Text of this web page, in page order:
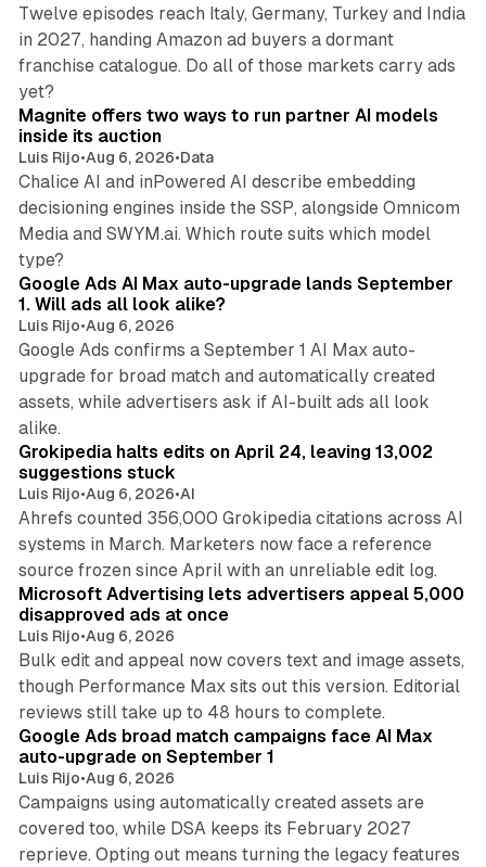
Twelve episodes reach Italy, Germany, Turkey and India
in 2027, handing Amazon ad buyers a dormant
franchise catalogue. Do all of those markets carry ads
yet?
Magnite offers two ways to run partner AI models
inside its auction
Luis Rijo•Aug 6, 2026•Data
Chalice AI and inPowered AI describe embedding
decisioning engines inside the SSP, alongside Omnicom
Media and SWYM.ai. Which route suits which model
type?
Google Ads AI Max auto-upgrade lands September
1. Will ads all look alike?
Luis Rijo•Aug 6, 2026
Google Ads confirms a September 1 AI Max auto-
upgrade for broad match and automatically created
assets, while advertisers ask if AI-built ads all look
alike.
Grokipedia halts edits on April 24, leaving 13,002
suggestions stuck
Luis Rijo•Aug 6, 2026•AI
Ahrefs counted 356,000 Grokipedia citations across AI
systems in March. Marketers now face a reference
source frozen since April with an unreliable edit log.
Microsoft Advertising lets advertisers appeal 5,000
disapproved ads at once
Luis Rijo•Aug 6, 2026
Bulk edit and appeal now covers text and image assets,
though Performance Max sits out this version. Editorial
reviews still take up to 48 hours to complete.
Google Ads broad match campaigns face AI Max
auto-upgrade on September 1
Luis Rijo•Aug 6, 2026
Campaigns using automatically created assets are
covered too, while DSA keeps its February 2027
reprieve. Opting out means turning the legacy features